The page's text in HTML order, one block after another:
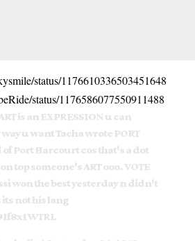
status/1176610336503451648
status/1176586077550911488
is an EXPRESSION u can
u want Tacha wrote PORT
of Port Harcourt cos that's a dot
top someone's ART ooo. VOTE
won the best yesterday n didn't
not his lang